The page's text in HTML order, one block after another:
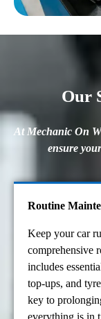
Our
At Mechanic On
ensure
Routine
Keep your car
comprehensive
includes
top-ups, and
key to
everything is in